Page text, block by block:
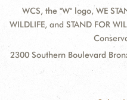
WCS, the "W" logo, WE
WILDLIFE, and STAND FOR
2300 Southern Boulevard